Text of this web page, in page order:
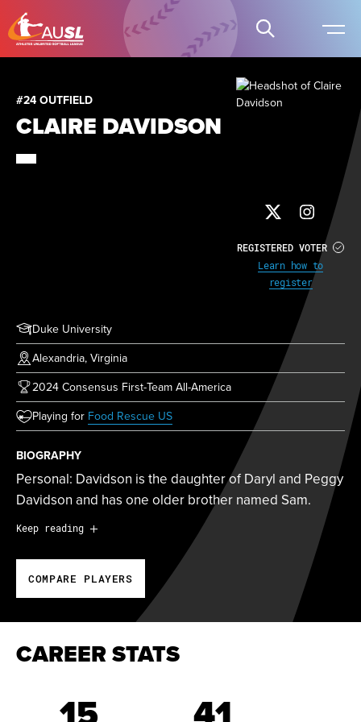
#24 OUTFIELD
CLAIRE DAVIDSON
REGISTERED VOTER
Learn how to
register
Duke University
Alexandria, Virginia
2024 Consensus First-Team All-America
Playing for Food Rescue US(opens in new tab)
BIOGRAPHY
Personal: Davidson is the daughter of Daryl and Peggy
Davidson and has one older brother named Sam.
Personal:
Davidson is the daughter of Daryl and Peggy
Davidson and has one older brother named Sam.
2024 Championship Season:
one of 15
players selected in the Athletes Unlimited Pro Softball
College Draft.
At Duke:Davidson was a four-year letter winner at
from 2021 to 2024. She finished her career ranked
Keep reading
COMPARE PLAYERS
CAREER STATS